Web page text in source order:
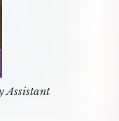
Assistant